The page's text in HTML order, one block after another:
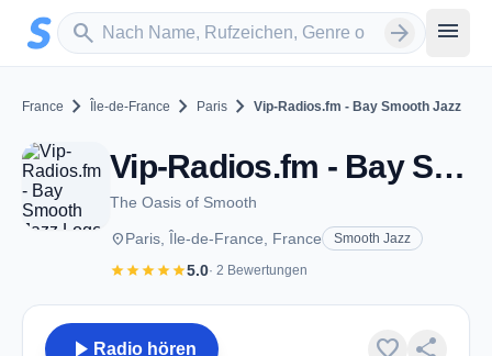
Zum Hauptinhalt springen
search
Sender suchen arrow_forward menu
France chevron_right Île-de-France chevron_right Paris chevron_right Vip-Radios.fm - Bay Smooth Jazz
Vip-Radios.fm - Bay Smooth Jazz - Paris
The Oasis of Smooth
placeParis, Île-de-France, France Smooth Jazz
starstarstarstarstar5.0· 2 Bewertungen
play_arrow Radio hören favorite share